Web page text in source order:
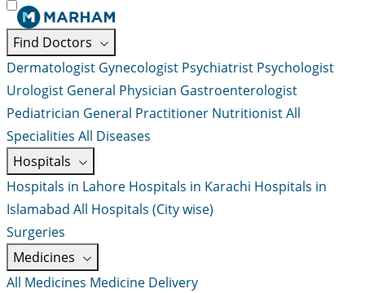
Find Doctors
Dermatologist Gynecologist Psychiatrist Psychologist
Urologist General Physician Gastroenterologist
Pediatrician General Practitioner NutritionistAll
Specialities All Diseases
Hospitals
Hospitals in Lahore Hospitals in Karachi Hospitals in
Islamabad All Hospitals (City wise)
Surgeries
Medicines
All Medicines Medicine Delivery